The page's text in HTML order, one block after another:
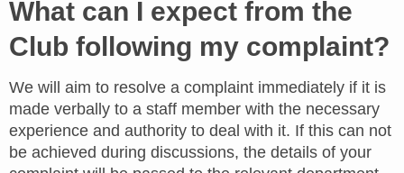
What can I expect from the
Club following my complaint?
We will aim to resolve a complaint immediately if it is
made verbally to a staff member with the necessary
experience and authority to deal with it. If this can not
be achieved during discussions, the details of your